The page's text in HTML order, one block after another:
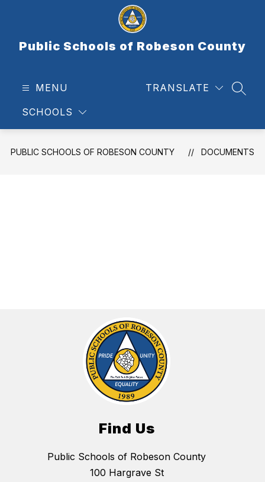
Public Schools of Robeson County
MENU
SCHOOLS
TRANSLATE
PUBLIC SCHOOLS OF ROBESON COUNTY DOCUMENTS
Find Us
Public Schools of Robeson County
100 Hargrave St